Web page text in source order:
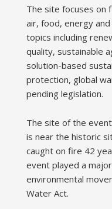
The site focuses on
air, food, energy
topics including
quality, sustainable
solution-based
protection, global
pending legislation.
The site of the
is near the historic
caught on fire 42
event played a
environmental
Water Act.